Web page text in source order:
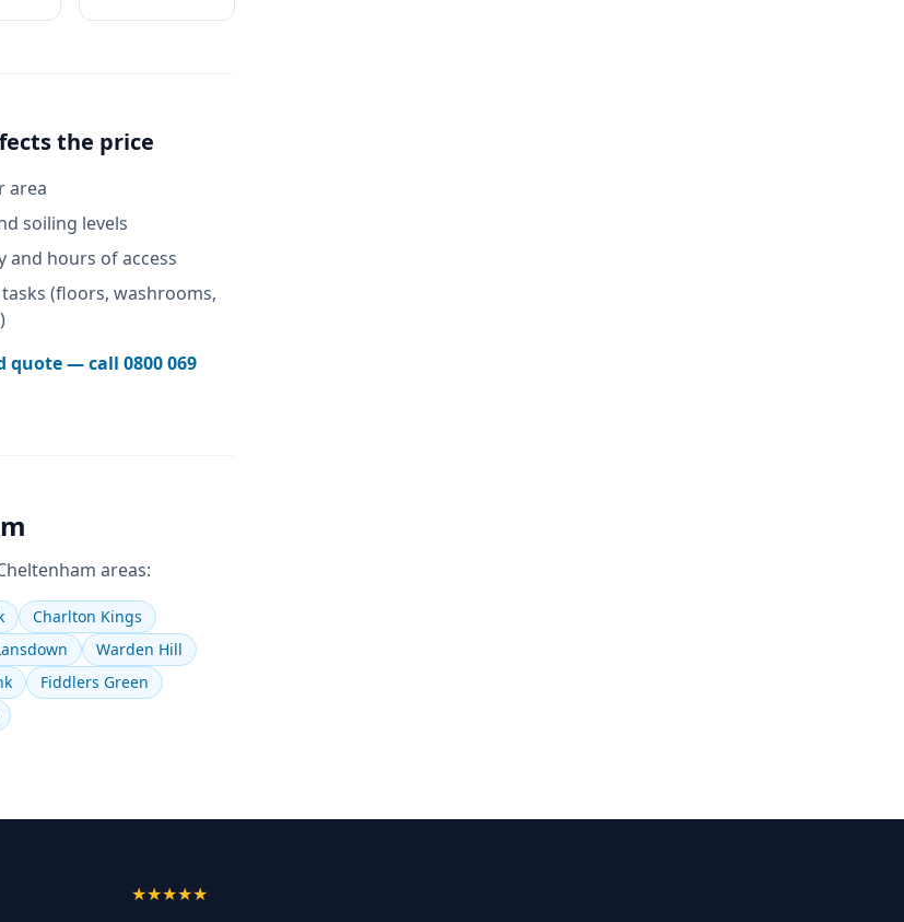
the price
area
soiling levels
and hours of access
(floors, washrooms,
quote — call0800 069
areas:
Charlton Kings
Warden Hill
Fiddlers Green
★★★★★